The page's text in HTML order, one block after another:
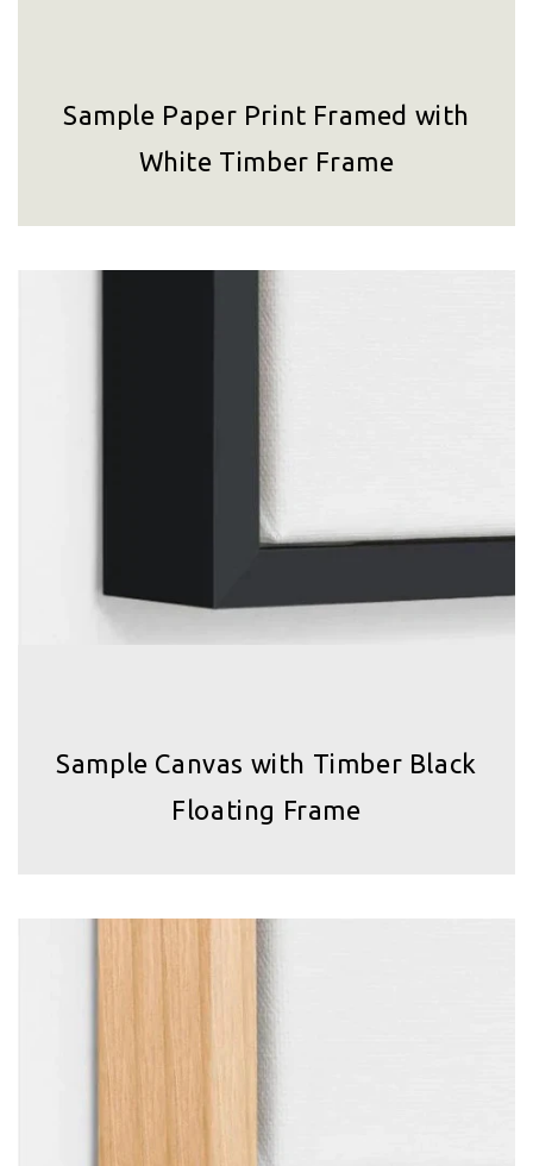
Sample Paper Print Framed with
White Timber Frame
Sample Canvas with Timber Black
Floating Frame